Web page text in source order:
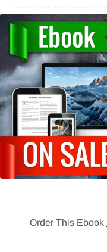
Order This Ebook